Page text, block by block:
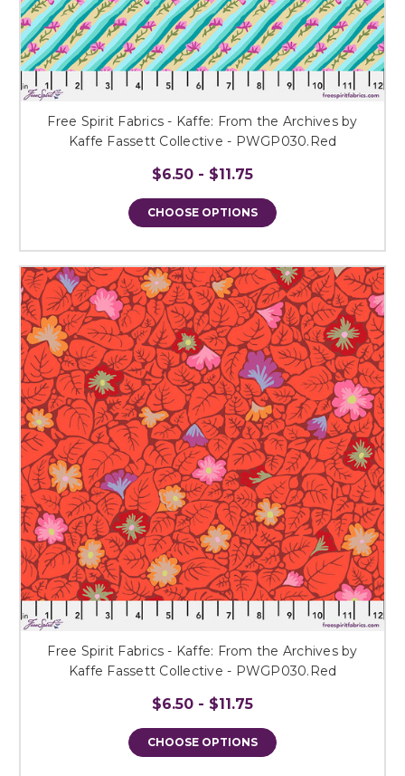
Free Spirit Fabrics - Kaffe: From the Archives by
Kaffe Fassett Collective - PWGP030.Red
$6.50 - $11.75
CHOOSE OPTIONS
Free Spirit Fabrics - Kaffe: From the Archives by
Kaffe Fassett Collective - PWGP030.Red
$6.50 - $11.75
CHOOSE OPTIONS